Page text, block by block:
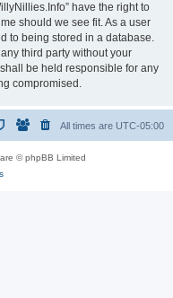
have the right to
should we see fit. As a user
to being stored in a database.
third party without your
be held responsible for any
compromised.
All times are UTC-05:00
© phpBB Limited